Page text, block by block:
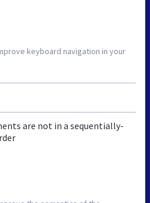
keyboard navigation in your
are not in a sequentially-